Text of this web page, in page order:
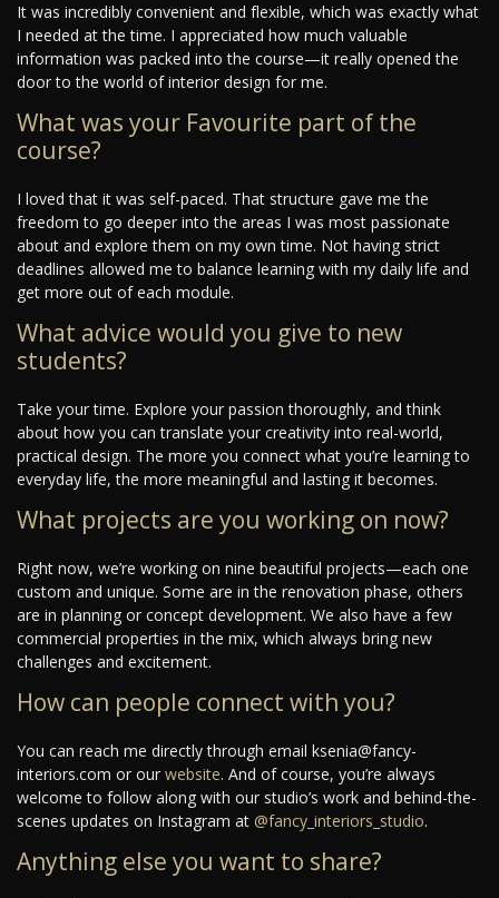
It was incredibly convenient and flexible, which was exactly what
I needed at the time. I appreciated how much valuable
information was packed into the course—it really opened the
door to the world of interior design for me.
What was your Favourite part of the
course?
I loved that it was self-paced. That structure gave me the
freedom to go deeper into the areas I was most passionate
about and explore them on my own time. Not having strict
deadlines allowed me to balance learning with my daily life and
get more out of each module.
What advice would you give to new
students?
Take your time. Explore your passion thoroughly, and think
about how you can translate your creativity into real-world,
practical design. The more you connect what you’re learning to
everyday life, the more meaningful and lasting it becomes.
What projects are you working on now?
Right now, we’re working on nine beautiful projects—each one
custom and unique. Some are in the renovation phase, others
are in planning or concept development. We also have a few
commercial properties in the mix, which always bring new
challenges and excitement.
How can people connect with you?
You can reach me directly through email ksenia@fancy-
interiors.com or our website. And of course, you’re always
welcome to follow along with our studio’s work and behind-the-
scenes updates on Instagram at @fancy_interiors_studio.
Anything else you want to share?